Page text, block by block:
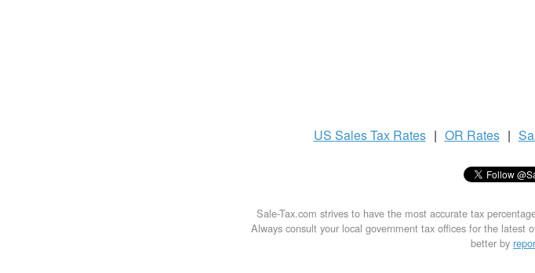
US Sales Tax Rates | OR Rates |
Sale-Tax.com strives to have the most accurate tax
Always consult your local government tax offices for the
better by